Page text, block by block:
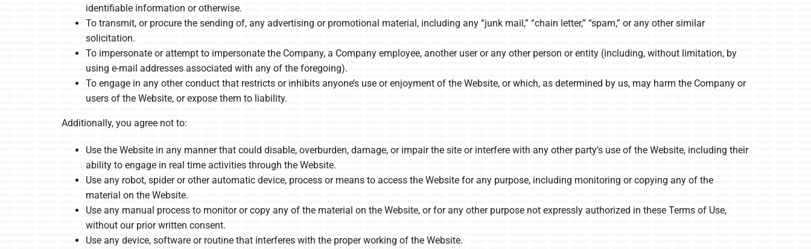
identifiable information or otherwise.
To transmit, or procure the sending of, any advertising or promotional material, including any “junk mail,” “chain letter,” “spam,” or any other similar
solicitation.
To impersonate or attempt to impersonate the Company, a Company employee, another user or any other person or entity (including, without limitation, by
using e-mail addresses associated with any of the foregoing).
To engage in any other conduct that restricts or inhibits anyone’s use or enjoyment of the Website, or which, as determined by us, may harm the Company or
users of the Website, or expose them to liability.
Additionally, you agree not to:
Use the Website in any manner that could disable, overburden, damage, or impair the site or interfere with any other party’s use of the Website, including their
ability to engage in real time activities through the Website.
Use any robot, spider or other automatic device, process or means to access the Website for any purpose, including monitoring or copying any of the
material on the Website.
Use any manual process to monitor or copy any of the material on the Website, or for any other purpose not expressly authorized in these Terms of Use,
without our prior written consent.
Use any device, software or routine that interferes with the proper working of the Website.